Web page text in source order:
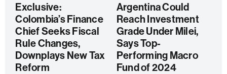
Exclusive:
Colombia’s Finance
Chief Seeks Fiscal
Rule Changes,
Downplays New Tax
Reform
Argentina Could
Reach Investment
Grade Under Milei,
Says Top-
Performing Macro
Fund of 2024